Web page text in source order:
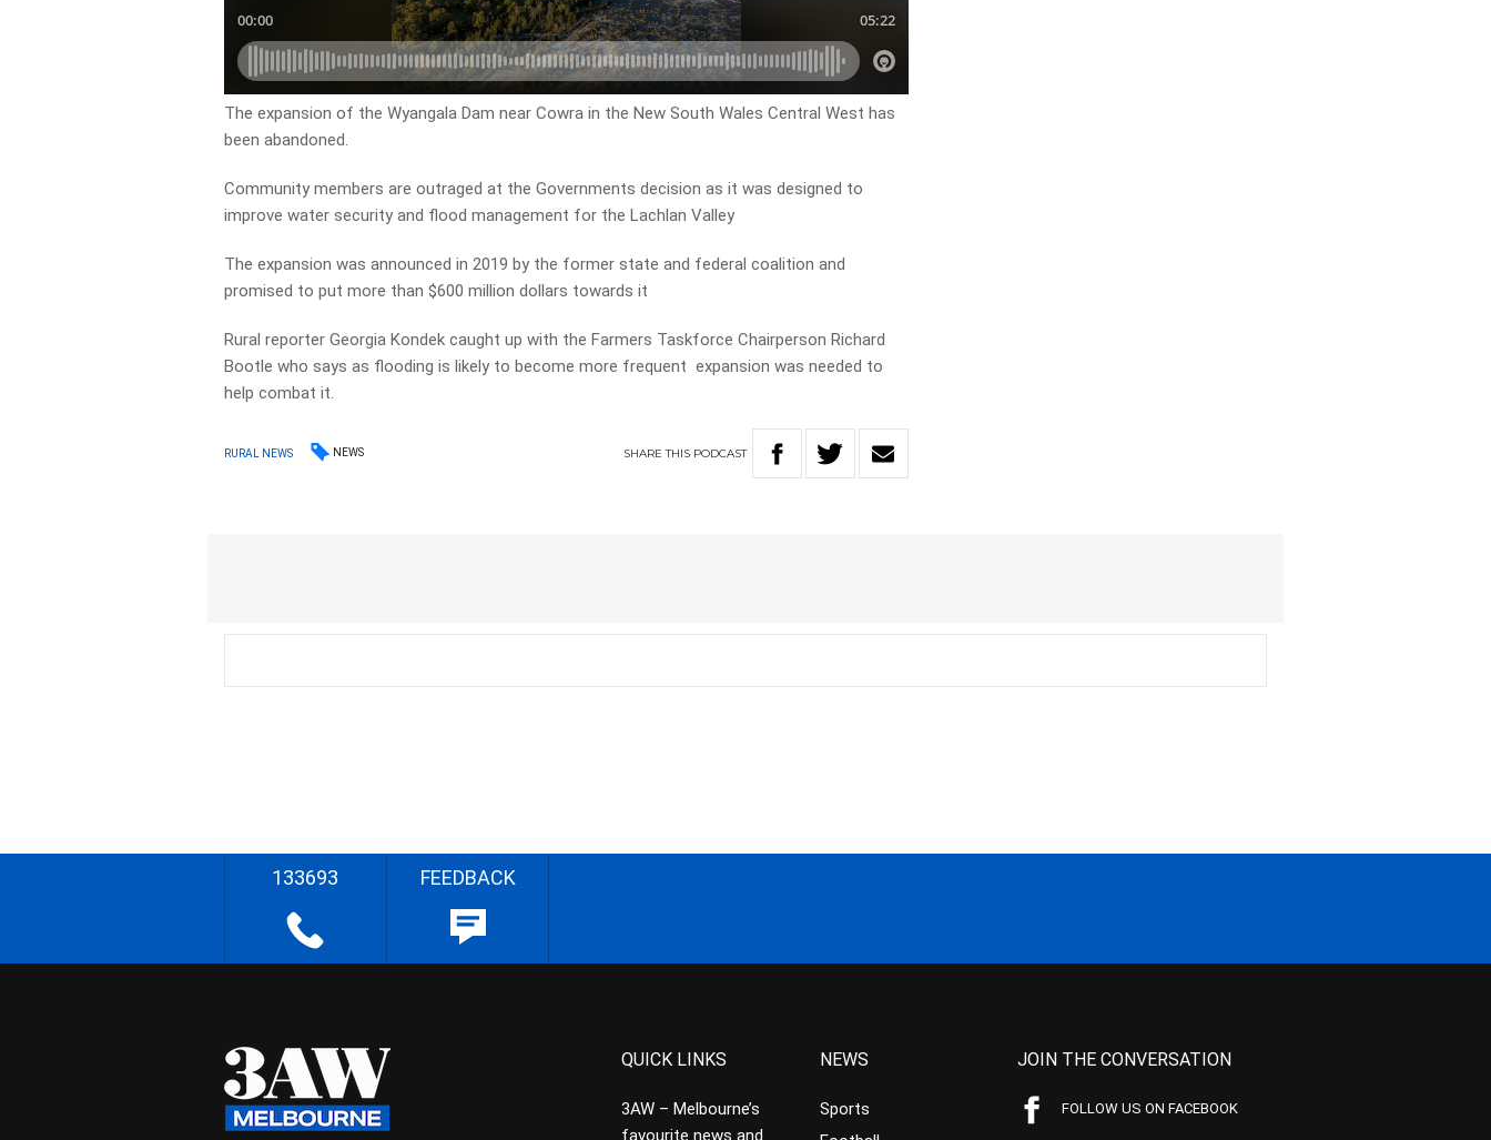
The expansion of the Wyangala Dam near Cowra in the New South Wales Central West has
been abandoned.
Community members are outraged at the Governments decision as it was designed to
improve water security and flood management for the Lachlan Valley
The expansion was announced in 2019 by the former state and federal coalition and
promised to put more than $600 million dollars towards it
Rural reporter Georgia Kondek caught up with the Farmers Taskforce Chairperson Richard
Bootle who says as flooding is likely to become more frequent expansion was needed to
help combat it.
RURAL NEWS NEWS SHARETHIS PODCAST
133693 FEEDBACK
QUICK LINKS
3AW – Melbourne’s
favourite news and
NEWS
Sports
JOIN THE CONVERSATION
FOLLOW US ON FACEBOOK